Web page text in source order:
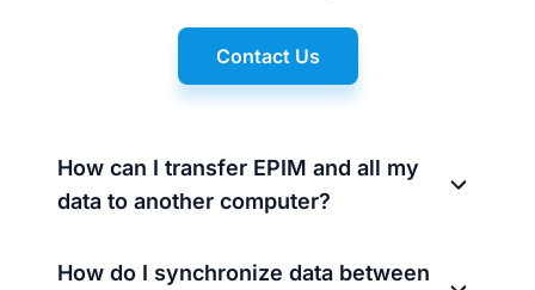
Contact Us
How can I transfer EPIM and all my
data to another computer?
How do I synchronize data between